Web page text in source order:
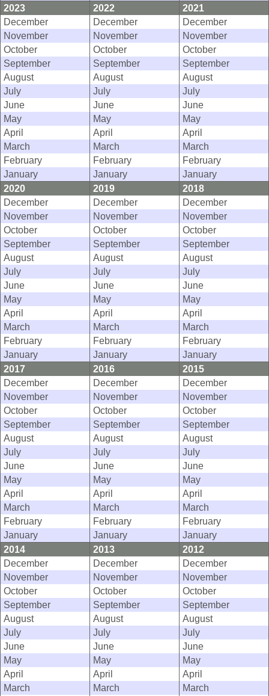
2023
2022
2021
December
December
December
November
November
November
October
October
October
September
September
September
August
August
August
July
July
July
June
June
June
May
May
May
April
April
April
March
March
March
February
February
February
January
January
January
2020
2019
2018
December
December
December
November
November
November
October
October
October
September
September
September
August
August
August
July
July
July
June
June
June
May
May
May
April
April
April
March
March
March
February
February
February
January
January
January
2017
2016
2015
December
December
December
November
November
November
October
October
October
September
September
September
August
August
August
July
July
July
June
June
June
May
May
May
April
April
April
March
March
March
February
February
February
January
January
January
2014
2013
2012
December
December
December
November
November
November
October
October
October
September
September
September
August
August
August
July
July
July
June
June
June
May
May
May
April
April
April
March
March
March